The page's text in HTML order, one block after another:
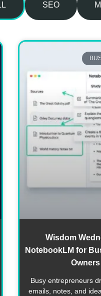
SEO
Wisdom
NotebookLM for
Owners
Busy entrepreneurs
emails, notes, and